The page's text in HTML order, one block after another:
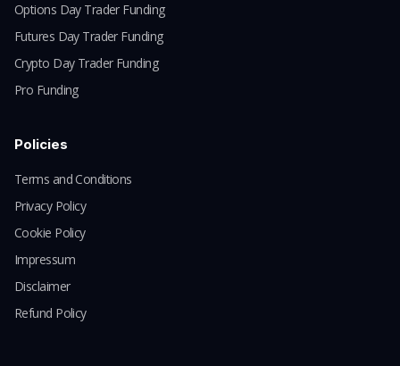
Options Day Trader Funding
Futures Day Trader Funding
Crypto Day Trader Funding
Pro Funding
Policies
Terms and Conditions
Privacy Policy
Cookie Policy
Impressum
Disclaimer
Refund Policy